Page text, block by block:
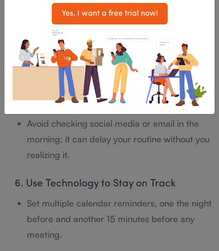
5. Build a Foolproof Morning Routine
Prepare the night before: clothes, meals, work
essentials.
Set multiple alarms and place your phone or
alarm clock across the room.
Avoid checking social media or email in the
morning; it can delay your routine without you
realizing it.
6. Use Technology to Stay on Track
Set multiple calendar reminders, one the night
before and another 15 minutes before any
meeting.
Yes, I want a free trial now!